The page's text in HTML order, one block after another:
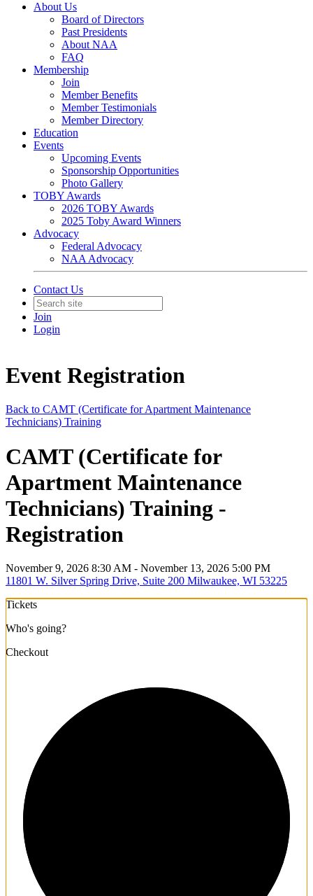
About Us
Board of Directors
Past Presidents
About NAA
FAQ
Membership
Join
Member Benefits
Member Testimonials
Member Directory
Education
Events
Upcoming Events
Sponsorship Opportunities
Photo Gallery
TOBY Awards
2026 TOBY Awards
2025 Toby Award Winners
Advocacy
Federal Advocacy
NAA Advocacy
Contact Us
Join
Login
Event Registration
Back to CAMT (Certificate for Apartment Maintenance
Technicians) Training
CAMT (Certificate for
Apartment Maintenance
Technicians) Training -
Registration
November 9, 2026 8:30 AM - November 13, 2026 5:00 PM
11801 W. Silver Spring Drive, Suite 200 Milwaukee, WI 53225
Tickets
Who's going?
Checkout